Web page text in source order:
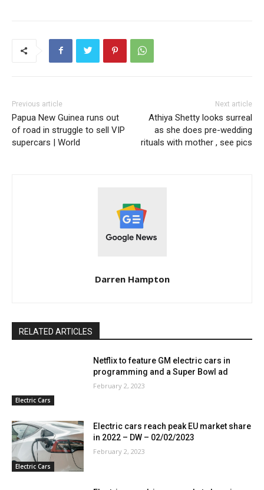
Previous article
Papua New Guinea runs out
of road in struggle to sell VIP
supercars | World
Next article
Athiya Shetty looks surreal
as she does pre-wedding
rituals with mother , see pics
Darren Hampton
RELATED ARTICLES
Electric Cars
Netflix to feature GM electric cars in
programming and a Super Bowl ad
February 2, 2023
Electric Cars
Electric cars reach peak EU market share
in 2022 – DW – 02/02/2023
February 2, 2023